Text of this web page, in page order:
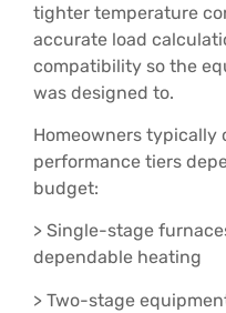
tighter temperature
accurate load
compatibility so the
was designed to.
Homeowners typically
performance tiers
budget:
> Single-stage
dependable heating
> Two-stage